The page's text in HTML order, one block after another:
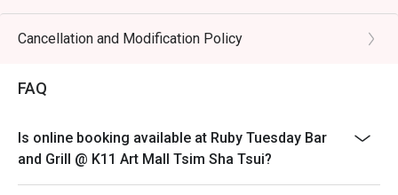
other promotions.
3) Please present your eatigo booking confirmation to
4) To ensure the quality of service, do note that the
restaurant will only be able to seat you when your
5) Table reservations are held for a maximum of 15
minutes from the reservation time.
Cancellation and Modification Policy
FAQ
Is online booking available at Ruby Tuesday Bar
and Grill @ K11 Art Mall Tsim Sha Tsui?